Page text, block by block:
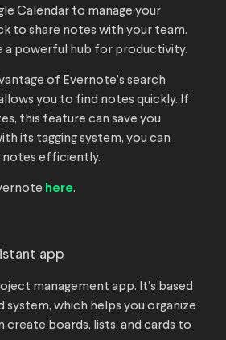
Calendar to manage your
to share notes with your team.
a powerful hub for productivity.
of Evernote’s search
you to find notes quickly. If
this feature can save you
its tagging system, you can
efficiently.
here.
management app. It’s based
system, which helps you organize
create boards, lists, and cards to